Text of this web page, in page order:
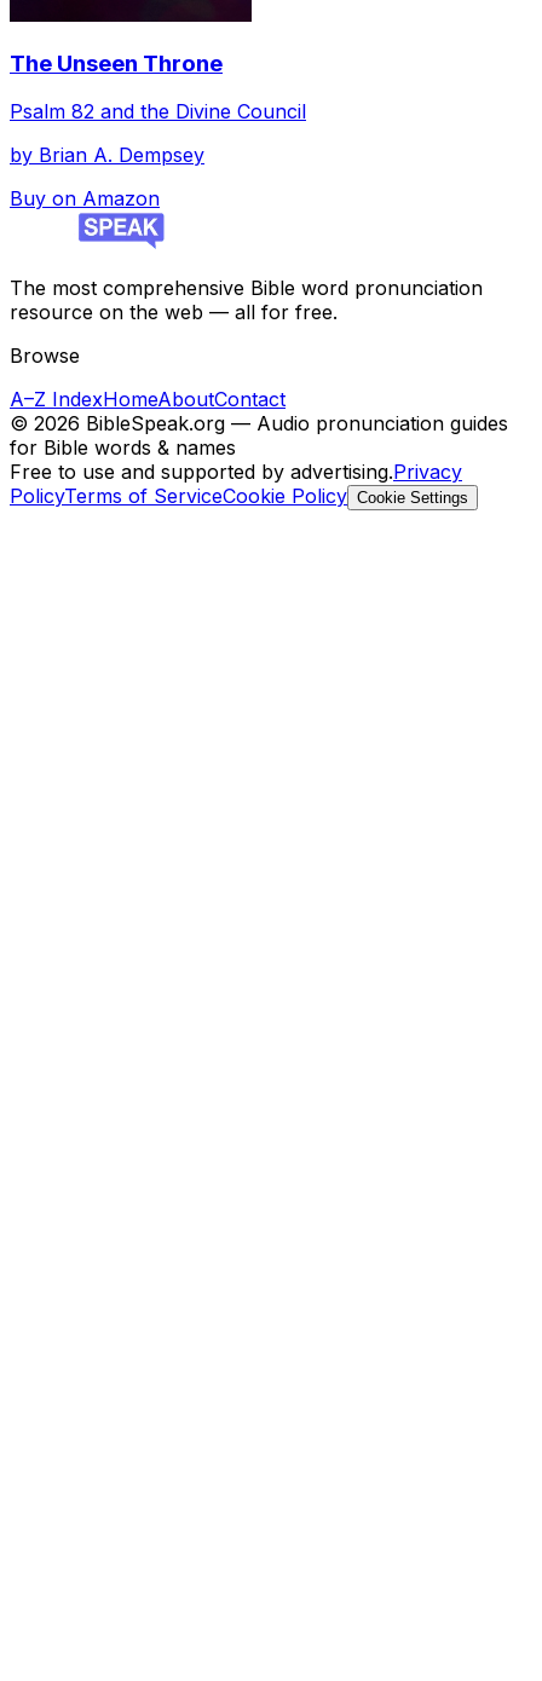
The Unseen Throne
Psalm 82 and the Divine Council
by Brian A. Dempsey
Buy on Amazon
The most comprehensive Bible word pronunciation
resource on the web — all for free.
Browse
A–Z IndexHomeAboutContact
© 2026 BibleSpeak.org — Audio pronunciation guides
for Bible words & names
Free to use and supported by advertising.Privacy
PolicyTerms of ServiceCookie Policy Cookie Settings